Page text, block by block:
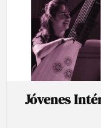
Jóvenes